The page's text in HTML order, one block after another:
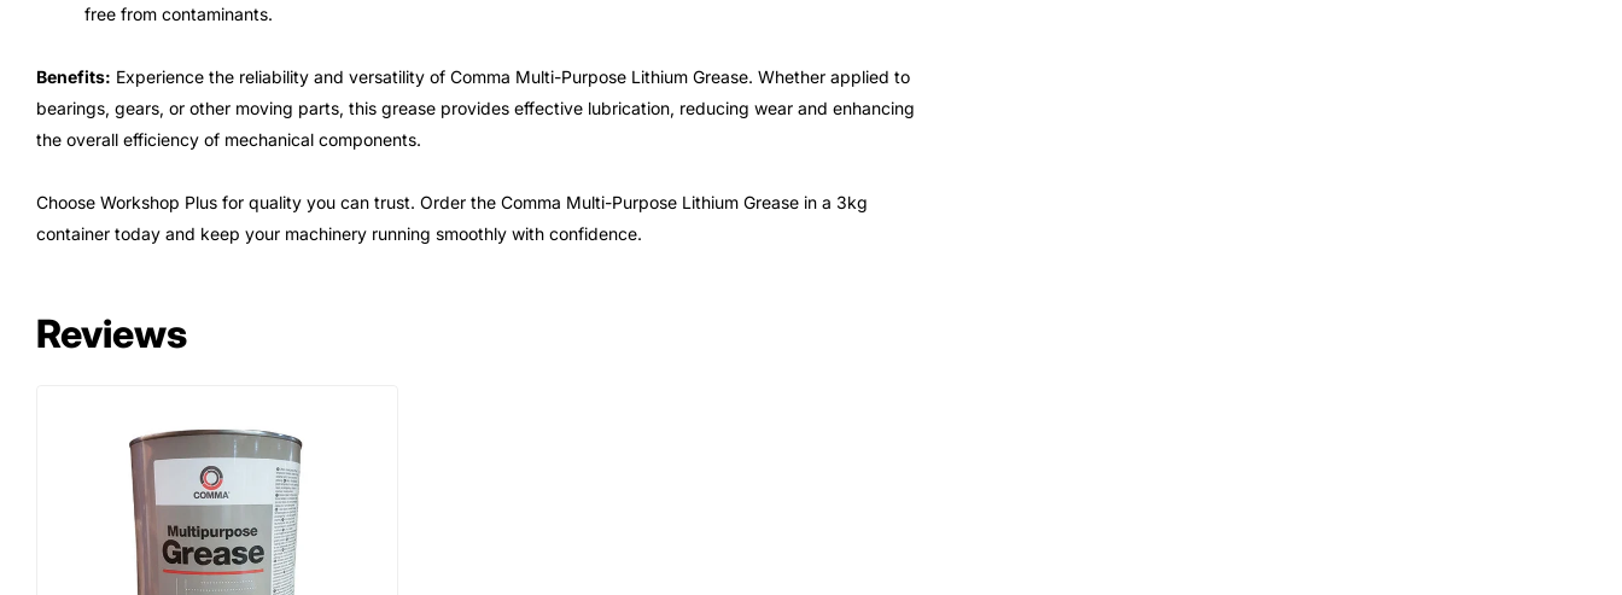
free from contaminants.
Benefits: Experience the reliability and versatility of Comma Multi-Purpose Lithium Grease. Whether applied to
bearings, gears, or other moving parts, this grease provides effective lubrication, reducing wear and enhancing
the overall efficiency of mechanical components.
Choose Workshop Plus for quality you can trust. Order the Comma Multi-Purpose Lithium Grease in a 3kg
container today and keep your machinery running smoothly with confidence.
Reviews